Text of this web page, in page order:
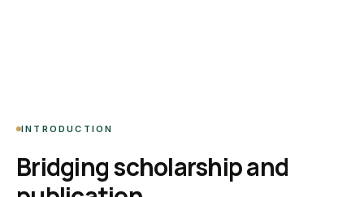
INTRODUCTION
Bridging scholarship and